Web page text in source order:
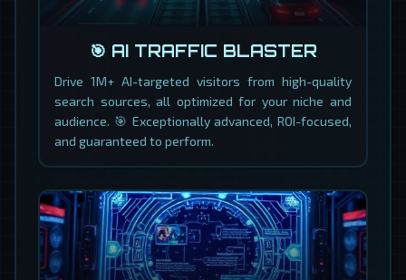
🎯 AI TRAFFIC BLASTER
Drive 1M+ AI-targeted visitors from high-quality
search sources, all optimized for your niche and
audience. 🎯 Exceptionally advanced, ROI-focused,
and guaranteed to perform.